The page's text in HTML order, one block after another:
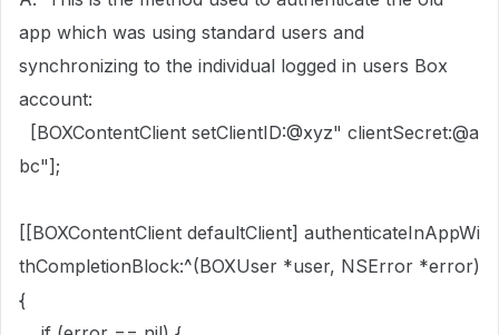
app which was using standard users and
synchronizing to the individual logged in users Box
account:
[BOXContentClient setClientID:@xyz" clientSecret:@a
bc"];
[[BOXContentClient defaultClient] authenticateInAppWi
thCompletionBlock:^(BOXUser *user, NSError *error)
{